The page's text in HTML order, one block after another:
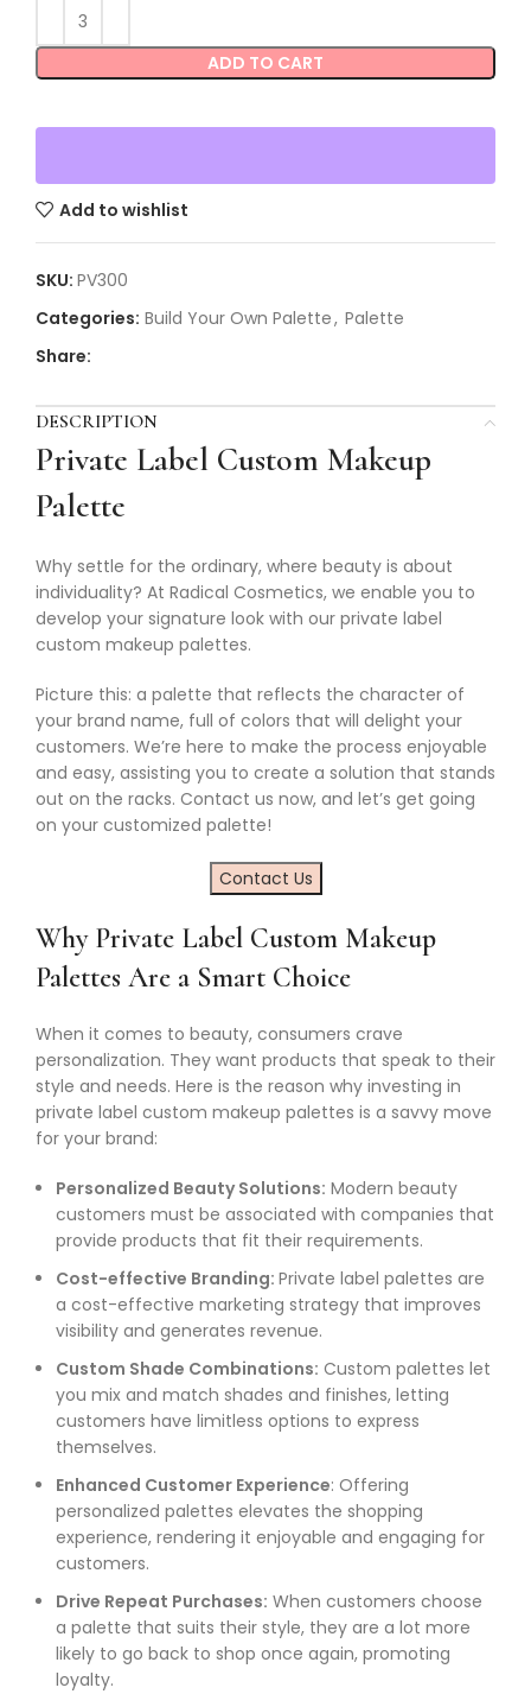
ADD TO CART
Add to wishlist
SKU: PV300
Categories: Build Your Own Palette, Palette
Share:
DESCRIPTION
Private Label Custom Makeup
Palette
Why settle for the ordinary, where beauty is about
individuality? At Radical Cosmetics, we enable you to
develop your signature look with our private label
custom makeup palettes.
Picture this: a palette that reflects the character of
your brand name, full of colors that will delight your
customers. We’re here to make the process enjoyable
and easy, assisting you to create a solution that stands
out on the racks. Contact us now, and let’s get going
on your customized palette!
Contact Us
Why Private Label Custom Makeup
Palettes Are a Smart Choice
When it comes to beauty, consumers crave
personalization. They want products that speak to their
style and needs. Here is the reason why investing in
private label custom makeup palettes is a savvy move
for your brand:
Personalized Beauty Solutions: Modern beauty
customers must be associated with companies that
provide products that fit their requirements.
Cost-effective Branding: Private label palettes are
a cost-effective marketing strategy that improves
visibility and generates revenue.
Custom Shade Combinations: Custom palettes let
you mix and match shades and finishes, letting
customers have limitless options to express
themselves.
Enhanced Customer Experience: Offering
personalized palettes elevates the shopping
experience, rendering it enjoyable and engaging for
customers.
Drive Repeat Purchases: When customers choose
a palette that suits their style, they are a lot more
likely to go back to shop once again, promoting
loyalty.